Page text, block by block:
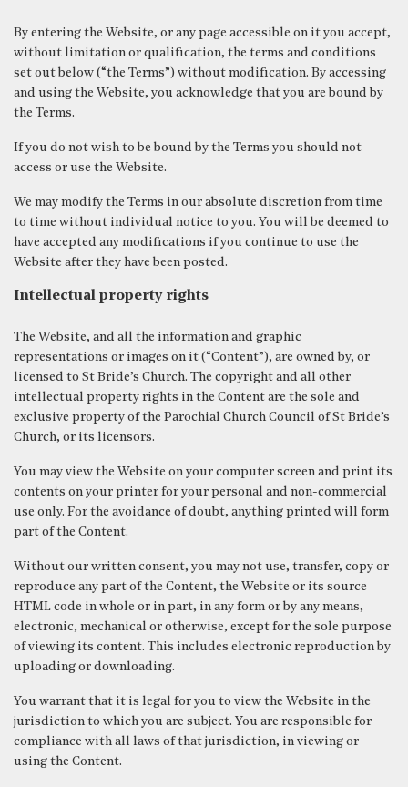
By entering the Website, or any page accessible on it you accept,
without limitation or qualification, the terms and conditions
set out below (“the Terms”) without modification. By accessing
and using the Website, you acknowledge that you are bound by
the Terms.
If you do not wish to be bound by the Terms you should not
access or use the Website.
We may modify the Terms in our absolute discretion from time
to time without individual notice to you. You will be deemed to
have accepted any modifications if you continue to use the
Website after they have been posted.
Intellectual property rights
The Website, and all the information and graphic
representations or images on it (“Content”), are owned by, or
licensed to St Bride’s Church. The copyright and all other
intellectual property rights in the Content are the sole and
exclusive property of the Parochial Church Council of St Bride’s
Church, or its licensors.
You may view the Website on your computer screen and print its
contents on your printer for your personal and non-commercial
use only. For the avoidance of doubt, anything printed will form
part of the Content.
Without our written consent, you may not use, transfer, copy or
reproduce any part of the Content, the Website or its source
HTML code in whole or in part, in any form or by any means,
electronic, mechanical or otherwise, except for the sole purpose
of viewing its content. This includes electronic reproduction by
uploading or downloading.
You warrant that it is legal for you to view the Website in the
jurisdiction to which you are subject. You are responsible for
compliance with all laws of that jurisdiction, in viewing or
using the Content.